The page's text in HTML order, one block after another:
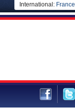
International: France